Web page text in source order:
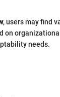
, users may find
on
needs.